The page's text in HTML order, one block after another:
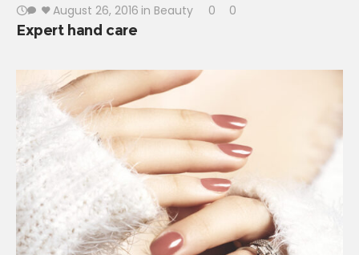
August 26, 2016 in Beauty 0 0
Expert hand care